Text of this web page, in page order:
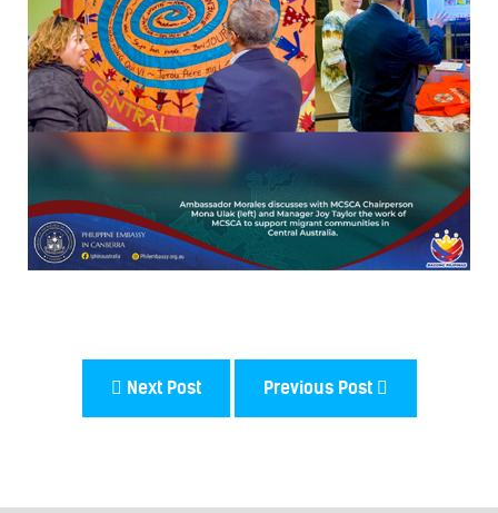
Next Post Previous Post